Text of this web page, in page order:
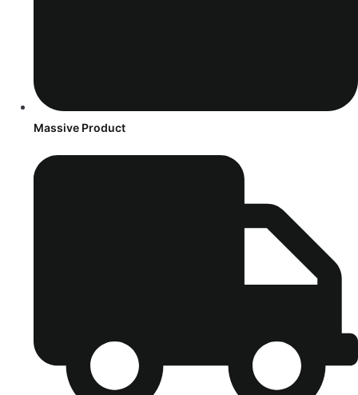
Massive Product